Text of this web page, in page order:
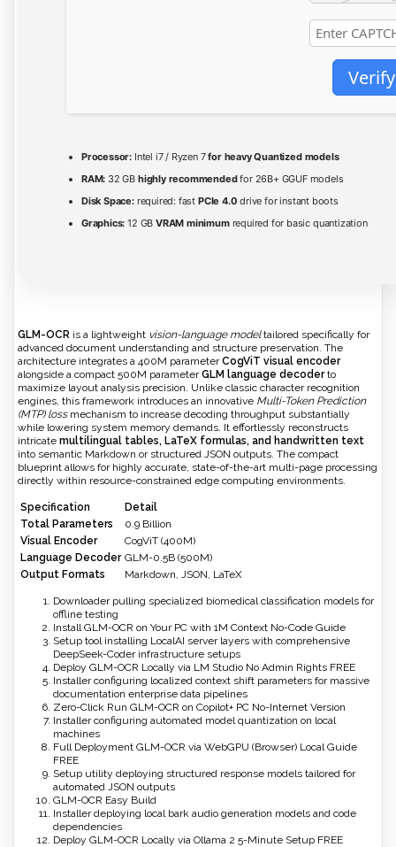
Verify
Processor: Intel i7 / Ryzen 7for heavy Quantized models
RAM: 32 GB highly recommendedfor 26B+ GGUF models
Disk Space:required: fast PCIe 4.0 drive for instant boots
Graphics: 12 GB VRAM minimumrequired for basic quantization
GLM-OCR is a lightweight vision-language modeltailored specifically for
advanced document understanding and structure preservation. The
architecture integrates a 400M parameterCogViT visual encoder
alongside a compact 500M parameterGLM language decoderto
maximize layout analysis precision. Unlike classic character recognition
engines, this framework introduces an innovative Multi-Token Prediction
(MTP) lossmechanism to increase decoding throughput substantially
while lowering system memory demands. It effortlessly reconstructs
intricate multilingual tables, LaTeX formulas, and handwritten text
into semantic Markdown or structured JSON outputs. The compact
blueprint allows for highly accurate, state-of-the-art multi-page processing
directly within resource-constrained edge computing environments.
Specification
Detail
Total Parameters
0.9 Billion
Visual Encoder
CogViT (400M)
Language Decoder GLM-0.5B (500M)
Output Formats
Markdown, JSON, LaTeX
Downloader pulling specialized biomedical classification models for
offline testing
Install GLM-OCR on Your PC with 1M Context No-Code Guide
Setup tool installing LocalAI server layers with comprehensive
DeepSeek-Coder infrastructure setups
Deploy GLM-OCR Locally via LM Studio No Admin Rights FREE
Installer configuring localized context shift parameters for massive
documentation enterprise data pipelines
Zero-Click Run GLM-OCR on Copilot+ PC No-Internet Version
Installer configuring automated model quantization on local
machines
Full Deployment GLM-OCR via WebGPU (Browser) Local Guide
FREE
Setup utility deploying structured response models tailored for
automated JSON outputs
GLM-OCR Easy Build
Installer deploying local bark audio generation models and code
dependencies
Deploy GLM-OCR Locally via Ollama 2 5-Minute Setup FREE